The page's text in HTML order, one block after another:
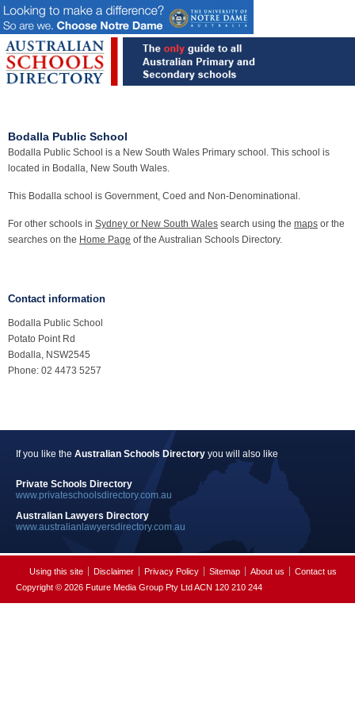
Bodalla Public School
Bodalla Public School is a New South Wales Primary school. This school is
located in Bodalla, New South Wales.
This Bodalla school is Government, Coed and Non-Denominational.
For other schools in Sydney or New South Wales search using the maps or the
searches on the Home Page of the Australian Schools Directory.
Contact information
Bodalla Public School
Potato Point Rd
Bodalla, NSW2545
Phone: 02 4473 5257
If you like the Australian Schools Directory you will also like
Private Schools Directory
www.privateschoolsdirectory.com.au
Australian Lawyers Directory
www.australianlawyersdirectory.com.au
Using this site Disclaimer Privacy Policy Sitemap About us
Contact us
Copyright © 2026 Future Media Group Pty Ltd ACN 120 210 244